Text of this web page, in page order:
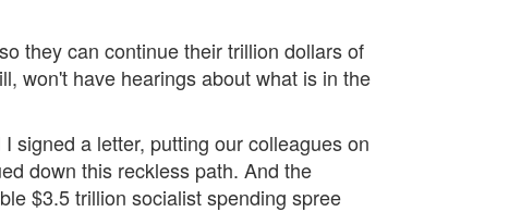
they can continue their trillion dollars of
won't have hearings about what is in the
signed a letter, putting our colleagues on
down this reckless path. And the
$3.5 trillion socialist spending spree